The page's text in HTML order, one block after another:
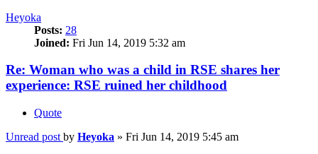
Heyoka
Posts: 28
Joined: Fri Jun 14, 2019 5:32 am
Re: Woman who was a child in RSE shares her
experience: RSE ruined her childhood
Quote
Unread post by Heyoka » Fri Jun 14, 2019 5:45 am